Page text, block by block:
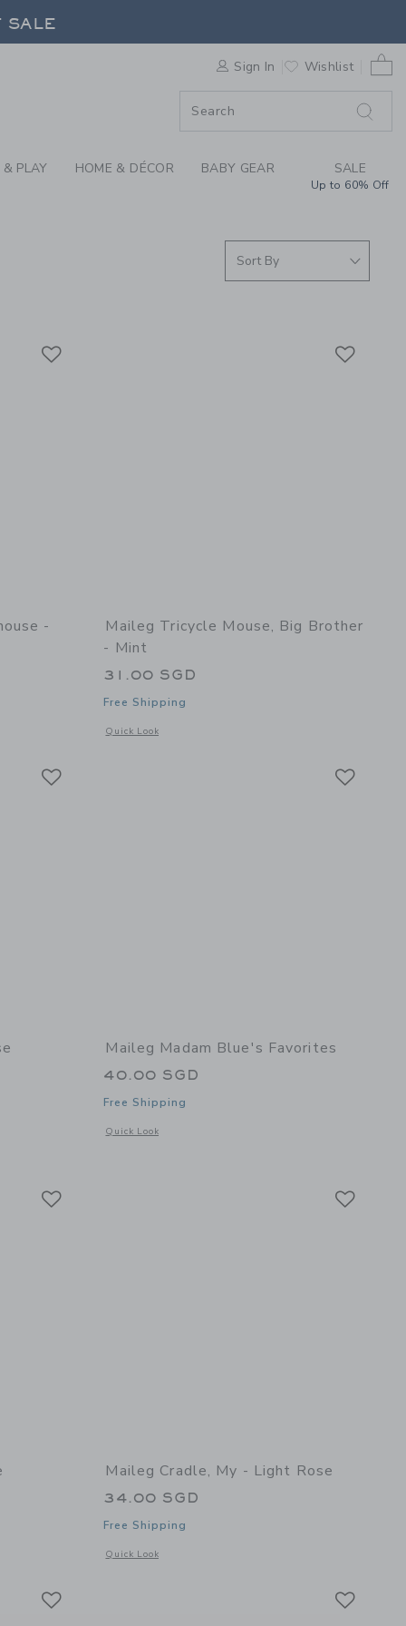
WE LOVE: SHOP
SALE
Sign In Wishlist
PLAY HOME & DÉCOR BABY GEAR SALE
Up to 60% Off
-
of Mouse Hole Farmhouse - Annex
Maileg Tricycle Mouse, Big Brother
- Mint
31.00 SGD
Free Shipping
Quick Look
Opens a modal window with additional details of Tricycle
of Cooking Set, Mouse
Maileg Madam Blue's Favorites
40.00 SGD
Free Shipping
Quick Look
Opens a modal window with additional details of Madam
of Side Table, Mouse
Maileg Cradle, My - Light Rose
34.00 SGD
Free Shipping
Quick Look
Opens a modal window with additional details of Cradle, My